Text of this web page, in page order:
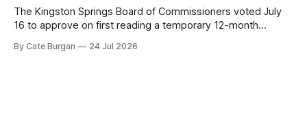
The Kingston Springs Board of Commissioners voted July
16 to approve on first reading a temporary 12-month
facilities," giving town officials time to develop permanent
By Cate Burgan 24 Jul 2026